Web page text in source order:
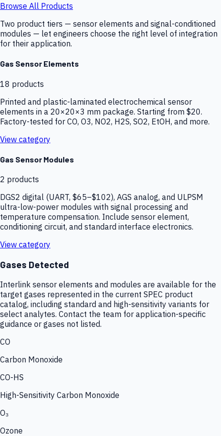
Browse All Products
Two product tiers — sensor elements and signal-conditioned
modules — let engineers choose the right level of integration
for their application.
Gas Sensor Elements
18 products
Printed and plastic-laminated electrochemical sensor
elements in a 20×20×3 mm package. Starting from $20.
Factory-tested for CO, O3, NO2, H2S, SO2, EtOH, and more.
View category
Gas Sensor Modules
2 products
DGS2 digital (UART, $65–$102), AGS analog, and ULPSM
ultra-low-power modules with signal processing and
temperature compensation. Include sensor element,
conditioning circuit, and standard interface electronics.
View category
Gases Detected
Interlink sensor elements and modules are available for the
target gases represented in the current SPEC product
catalog, including standard and high-sensitivity variants for
select analytes. Contact the team for application-specific
guidance or gases not listed.
CO
Carbon Monoxide
CO-HS
High-Sensitivity Carbon Monoxide
O₃
Ozone